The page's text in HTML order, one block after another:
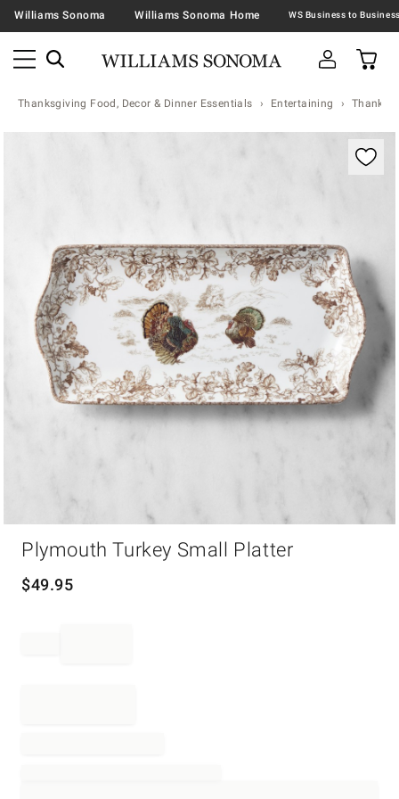
Williams Sonoma Williams Sonoma Home
Thanksgiving Food, Decor & Dinner Essentials Entertaining
Zoomable product image with magnification
Plymouth Turkey Small Platter
$49.95